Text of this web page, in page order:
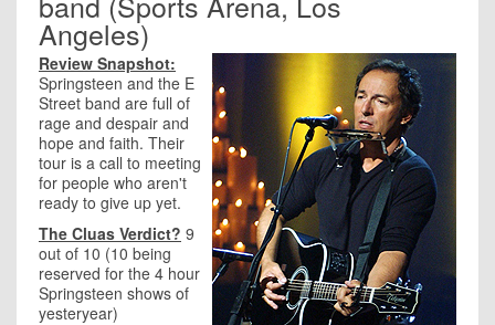
Angeles)
Review Snapshot:
Springsteen and the E
Street band are full of
rage and despair and
hope and faith. Their
tour is a call to meeting
for people who aren't
ready to give up yet.
The Cluas Verdict? 9
out of 10 (10 being
reserved for the 4 hour
Springsteen shows of
yesteryear)